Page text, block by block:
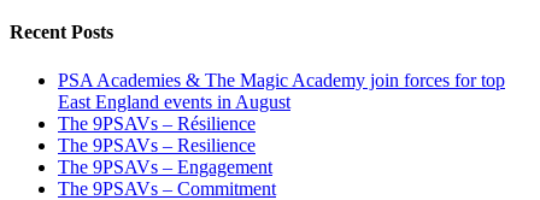
Recent Posts
PSA Academies & The Magic Academy join forces for top
East England events in August
The 9PSAVs – Résilience
The 9PSAVs – Resilience
The 9PSAVs – Engagement
The 9PSAVs – Commitment